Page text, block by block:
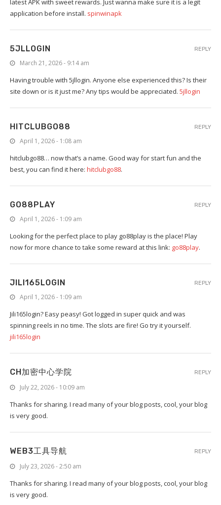
latest APK with sweet rewards. Just wanna make sure it is a legit
application before install. spinwinapk
5JLLOGIN
March 21, 2026 - 9:14 am
Having trouble with 5jllogin. Anyone else experienced this? Is their
site down or is it just me? Any tips would be appreciated. 5jllogin
REPLY
HITCLUBGO88
April 1, 2026 - 1:08 am
hitclubgo88… now that’s a name. Good way for start fun and the
best, you can find it here: hitclubgo88.
REPLY
GO88PLAY
April 1, 2026 - 1:09 am
Looking for the perfect place to play go88play is the place! Play
now for more chance to take some reward at this link: go88play.
REPLY
JILI165LOGIN
April 1, 2026 - 1:09 am
Jili165login? Easy peasy! Got logged in super quick and was
spinning reels in no time. The slots are fire! Go try it yourself.
jili165login
REPLY
CH加密中心学院
July 22, 2026 - 10:09 am
Thanks for sharing. I read many of your blog posts, cool, your blog
is very good.
REPLY
WEB3工具导航
July 23, 2026 - 2:50 am
Thanks for sharing. I read many of your blog posts, cool, your blog
is very good.
REPLY